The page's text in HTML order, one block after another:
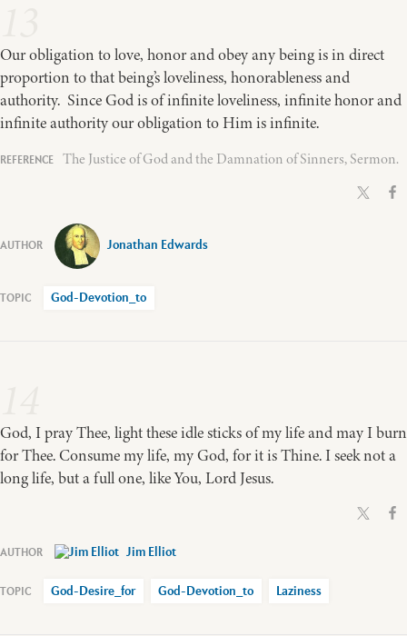
Our obligation to love, honor and obey any being is in direct
proportion to that being’s loveliness, honorableness and
authority. Since God is of infinite loveliness, infinite honor and
infinite authority our obligation to Him is infinite.
The Justice of God and the Damnation of Sinners, Sermon.
Jonathan Edwards
God-Devotion_to
God, I pray Thee, light these idle sticks of my life and may I burn
for Thee. Consume my life, my God, for it is Thine. I seek not a
long life, but a full one, like You, Lord Jesus.
Jim Elliot
God-Desire_for God-Devotion_to Laziness